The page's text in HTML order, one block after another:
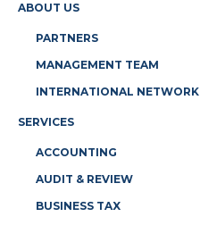
ABOUT US
PARTNERS
MANAGEMENT TEAM
INTERNATIONAL NETWORK
SERVICES
ACCOUNTING
AUDIT & REVIEW
BUSINESS TAX